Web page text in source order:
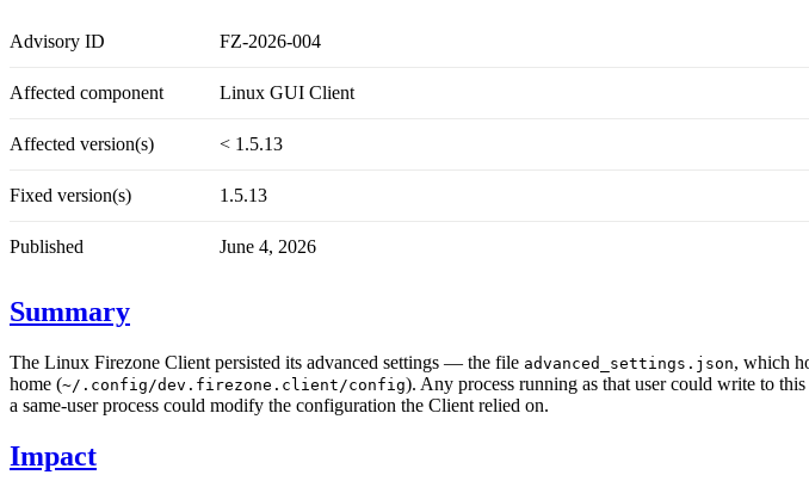
Advisory ID FZ-2026-004
Affected component Linux GUI Client
Affected version(s) < 1.5.13
Fixed version(s) 1.5.13
Published June 4, 2026
Summary
The Linux Firezone Client persisted its advanced settings — the file advanced_settings.json, which
home (~/.config/dev.firezone.client/config). Any process running as that user could write to
a same-user process could modify the configuration the Client relied on.
Impact